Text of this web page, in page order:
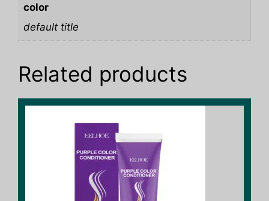
color
default title
Related products